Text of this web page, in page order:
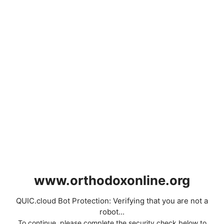
www.orthodoxonline.org
QUIC.cloud Bot Protection: Verifying that you are not a
robot...